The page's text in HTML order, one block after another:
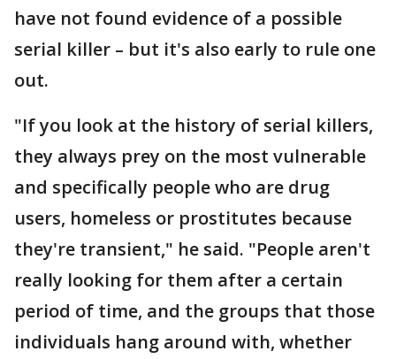
have not found evidence of a possible
serial killer – but it's also early to rule one
out.
"If you look at the history of serial killers,
they always prey on the most vulnerable
and specifically people who are drug
users, homeless or prostitutes because
they're transient," he said. "People aren't
really looking for them after a certain
period of time, and the groups that those
individuals hang around with, whether